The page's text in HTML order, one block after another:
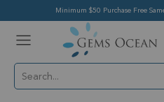
Minimum $50 Purchase Free